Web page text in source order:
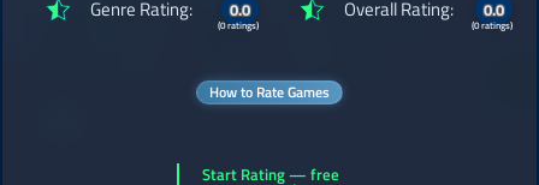
Genre Rating: 0.0
(0 ratings)
Overall Rating: 0.0
(0 ratings)
How to Rate Games
Start Rating — free